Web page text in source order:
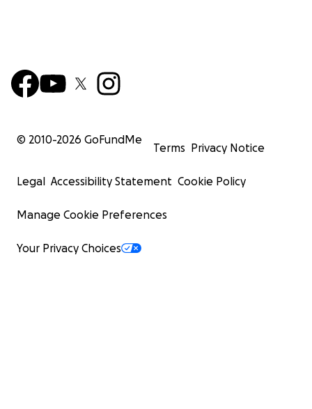
© 2010-2026 GoFundMe
Terms Privacy Notice
Legal Accessibility Statement Cookie Policy
Manage Cookie Preferences
Your Privacy Choices